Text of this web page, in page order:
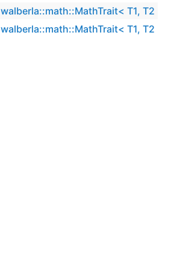
walberla::math::MathTrait< T1, T2 >
walberla::math::MathTrait< T1, T2 >